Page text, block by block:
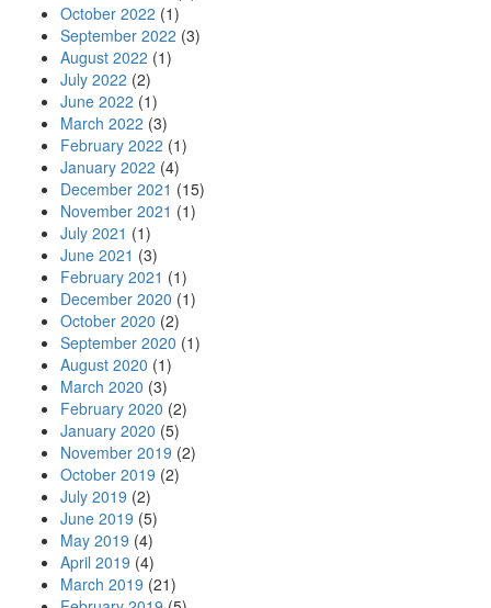
October 2022 (1)
September 2022 (3)
August 2022 (1)
July 2022 (2)
June 2022 (1)
March 2022 (3)
February 2022 (1)
January 2022 (4)
December 2021 (15)
November 2021 (1)
July 2021 (1)
June 2021 (3)
February 2021 (1)
December 2020 (1)
October 2020 (2)
September 2020 (1)
August 2020 (1)
March 2020 (3)
February 2020 (2)
January 2020 (5)
November 2019 (2)
October 2019 (2)
July 2019 (2)
June 2019 (5)
May 2019 (4)
April 2019 (4)
March 2019 (21)